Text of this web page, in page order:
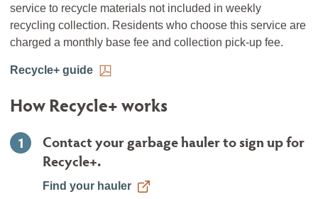
service to recycle materials not included in weekly
recycling collection. Residents who choose this service are
charged a monthly base fee and collection pick-up fee.
Recycle+ guide
How Recycle+ works
1
Contact your garbage hauler to sign up for
Recycle+.
Find your hauler